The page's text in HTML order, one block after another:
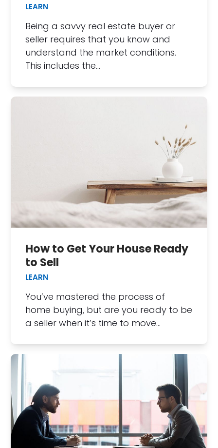
LEARN
Being a savvy real estate buyer or
seller requires that you know and
understand the market conditions.
This includes the…
How to Get Your House Ready
to Sell
LEARN
You’ve mastered the process of
home buying, but are you ready to be
a seller when it’s time to move…